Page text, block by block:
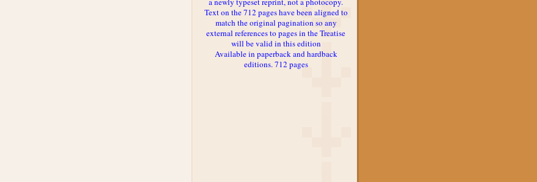
Text on the 712 pages have been aligned to
match the original pagination so any
external references to pages in the Treatise
will be valid in this edition
Available in paperback and hardback
editions. 712 pages